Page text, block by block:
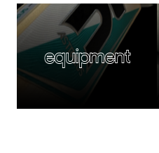
equipment